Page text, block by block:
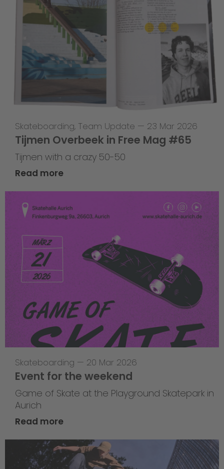
Skateboarding, Team Update — 23 Mar 2026
Tijmen Overbeek in Free Mag #65
Tijmen with a crazy 50-50
Read more
Skateboarding — 20 Mar 2026
Event for the weekend
Game of Skate at the Playground Skatepark in
Aurich
Read more